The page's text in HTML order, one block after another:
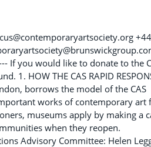
+44
If you would like to donate to the
1. HOW THE CAS RAPID
borrows the model of the CAS
works of contemporary art
museums apply by making a
when they reopen.
Advisory Committee: Helen